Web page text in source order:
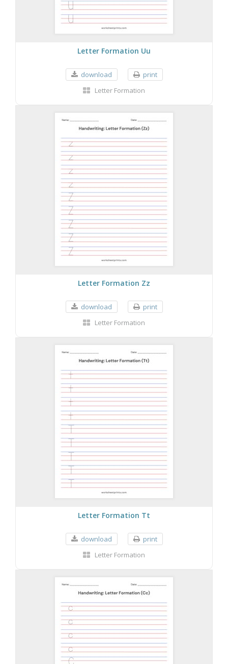
Letter Formation Uu
download
print
Letter Formation
Letter Formation Zz
download
print
Letter Formation
Letter Formation Tt
download
print
Letter Formation